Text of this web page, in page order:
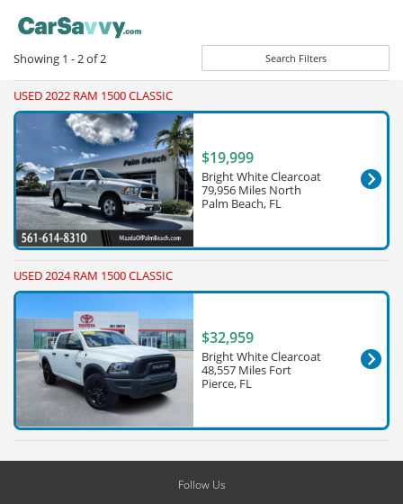
Showing 1 - 2of2 Search Filters
USED 2022 RAM 1500 CLASSIC
$19,999
Bright White Clearcoat
79,956 Miles North
Palm Beach, FL
USED 2024 RAM 1500 CLASSIC
$32,959
Bright White Clearcoat
48,557 Miles Fort
Pierce, FL
Follow Us